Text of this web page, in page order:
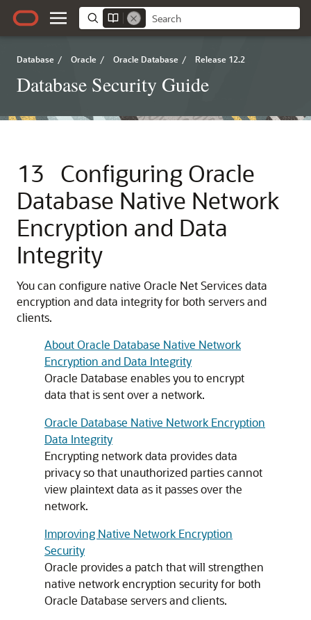
Database / Oracle / Oracle Database / Release 12.2
Database Security Guide
13
Configuring Oracle
Database Native Network
Encryption and Data
Integrity
You can configure native Oracle Net Services data
encryption and data integrity for both servers and
clients.
About Oracle Database Native Network
Encryption and Data Integrity
Oracle Database enables you to encrypt
data that is sent over a network.
Oracle Database Native Network Encryption
Data Integrity
Encrypting network data provides data
privacy so that unauthorized parties cannot
view plaintext data as it passes over the
network.
Improving Native Network Encryption
Security
Oracle provides a patch that will strengthen
native network encryption security for both
Oracle Database servers and clients.